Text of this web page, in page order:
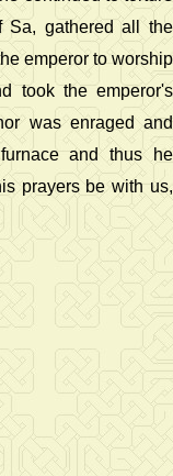
Sa, gathered all the
emperor to worship
took the emperor's
was enraged and
and thus he
prayers be with us,